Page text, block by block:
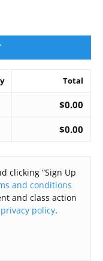
Total
$0.00
$0.00
clicking “Sign Up
and conditions
and class action
privacy policy.